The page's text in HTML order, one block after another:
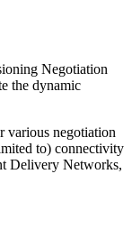
Negotiation
the dynamic
various negotiation
to) connectivity
Delivery Networks,